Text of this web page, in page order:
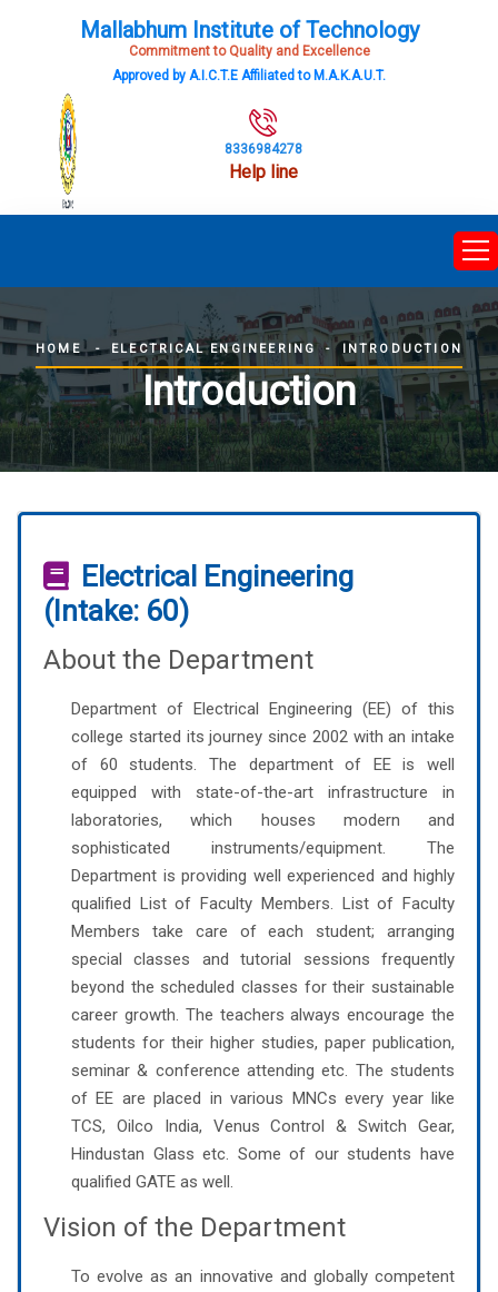
Mallabhum Institute of Technology
Commitment to Quality and Excellence
Approved by A.I.C.T.E Affiliated to M.A.K.A.U.T.
8336984278
Help line
HOME ELECTRICAL ENGINEERING INTRODUCTION
Introduction
Electrical Engineering
(Intake: 60)
About the Department
Department of Electrical Engineering (EE) of this
college started its journey since 2002 with an intake
of 60 students. The department of EE is well
equipped with state-of-the-art infrastructure in
laboratories, which houses modern and
sophisticated instruments/equipment. The
Department is providing well experienced and highly
qualified List of Faculty Members. List of Faculty
Members take care of each student; arranging
special classes and tutorial sessions frequently
beyond the scheduled classes for their sustainable
career growth. The teachers always encourage the
students for their higher studies, paper publication,
seminar & conference attending etc. The students
of EE are placed in various MNCs every year like
TCS, Oilco India, Venus Control & Switch Gear,
Hindustan Glass etc. Some of our students have
qualified GATE as well.
Vision of the Department
To evolve as an innovative and globally competent